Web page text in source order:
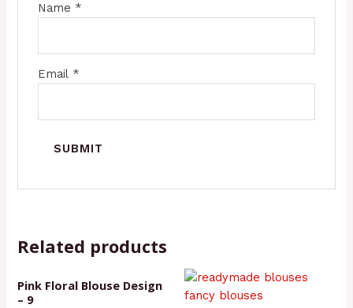
Name *
Email *
Related products
Pink Floral Blouse Design
– 9